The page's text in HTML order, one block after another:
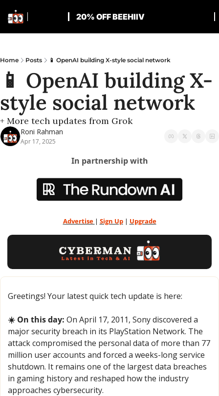
20% OFF BEEHIIV
Home Posts 📱 OpenAI building X-style social network
📱 OpenAI building X-
style social network
+ More tech updates from Grok
Roni Rahman
Apr 17, 2025
In partnership with
Advertise | Sign Up | Upgrade
Greetings! Your latest quick tech update is here:
☀️ On this day: On April 17, 2011, Sony discovered a
major security breach in its PlayStation Network. The
attack compromised the personal data of more than 77
million user accounts and forced a weeks-long service
shutdown. It remains one of the largest data breaches
in gaming history and reshaped how the industry
approaches cybersecurity.